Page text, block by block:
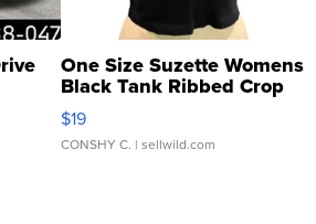
One Size Suzette Womens
Black Tank Ribbed Crop
Asymmetrical ...
$19
CONSHY C. | sellwild.com